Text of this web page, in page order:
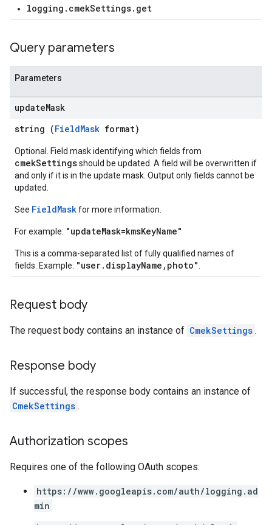
logging.cmekSettings.get
Query parameters
Parameters
updateMask
string (FieldMask format)
Optional. Field mask identifying which fields from
cmekSettingsshould be updated. A field will be overwritten if
and only if it is in the update mask. Output only fields cannot be
updated.
See FieldMaskfor more information.
For example: "updateMask=kmsKeyName"
This is a comma-separated list of fully qualified names of
fields. Example: "user.displayName,photo"
Request body
The request body contains an instance of CmekSettings .
Response body
If successful, the response body contains an instance of
CmekSettings .
Authorization scopes
Requires one of the following OAuth scopes:
https://www.googleapis.com/auth/logging.ad
min